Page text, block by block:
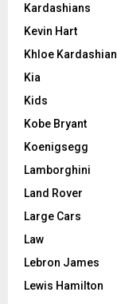
Kardashians
Kevin Hart
Khloe Kardashian
Kia
Kids
Kobe Bryant
Koenigsegg
Lamborghini
Land Rover
Large Cars
Law
Lebron James
Lewis Hamilton